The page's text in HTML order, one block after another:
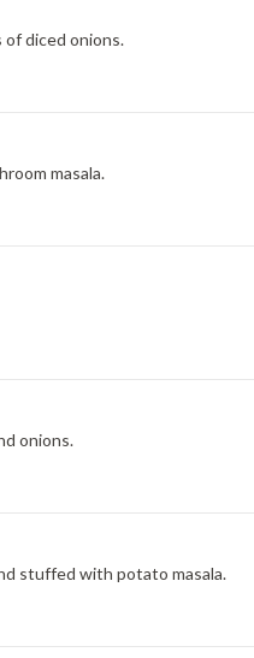
diced onions.
masala.
onions.
stuffed with potato masala.